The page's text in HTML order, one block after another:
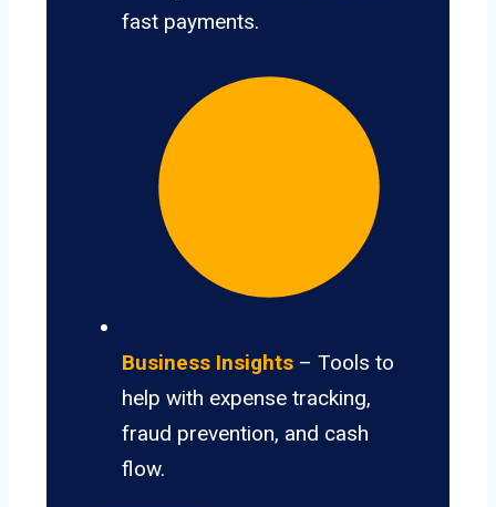
fast payments.
Business Insights – Tools to
help with expense tracking,
fraud prevention, and cash
flow.